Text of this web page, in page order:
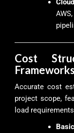
Cost
Frameworks
Accurate cost
project scope,
load